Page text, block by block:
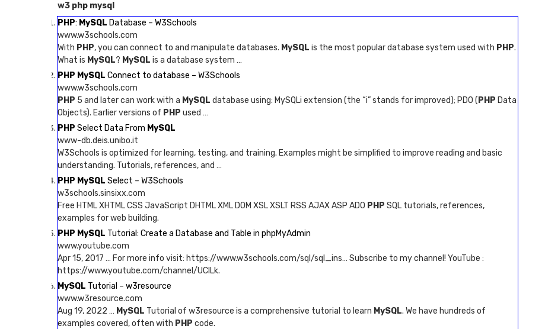
w3 php mysql
PHP: MySQL Database – W3Schools
www.w3schools.com
With PHP, you can connect to and manipulate databases. MySQL is the most popular database system used with PHP.
What is MySQL? MySQL is a database system …
PHP MySQL Connect to database – W3Schools
www.w3schools.com
PHP 5 and later can work with a MySQL database using: MySQLi extension (the “i” stands for improved); PDO ( PHP Data
Objects). Earlier versions of PHP used …
PHP Select Data From MySQL
www-db.deis.unibo.it
W3Schools is optimized for learning, testing, and training. Examples might be simplified to improve reading and basic
understanding. Tutorials, references, and …
PHP MySQL Select – W3Schools
w3schools.sinsixx.com
Free HTML XHTML CSS JavaScript DHTML XML DOM XSL XSLT RSS AJAX ASP ADO PHP SQL tutorials, references,
examples for web building.
PHP MySQL Tutorial: Create a Database and Table in phpMyAdmin
www.youtube.com
Apr 15, 2017 … For more info visit: https://www.w3schools.com/sql/sql_ins… Subscribe to my channel! YouTube :
https://www.youtube.com/channel/UCILk.
MySQL Tutorial – w3resource
www.w3resource.com
Aug 19, 2022 … MySQL Tutorial of w3resource is a comprehensive tutorial to learn MySQL. We have hundreds of
examples covered, often with PHP code.